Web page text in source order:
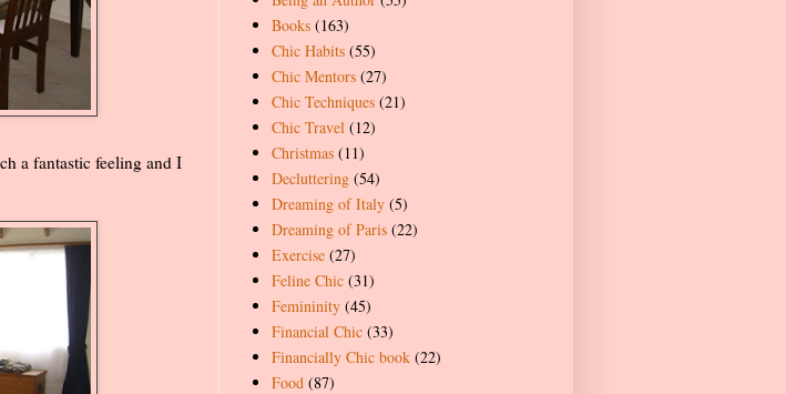
a fantastic feeling and I
Books (163)
Chic Habits (55)
Chic Mentors (27)
Chic Techniques (21)
Chic Travel (12)
Christmas (11)
Decluttering (54)
Dreaming of Italy (5)
Dreaming of Paris (22)
Exercise (27)
Feline Chic (31)
Femininity (45)
Financial Chic (33)
Financially Chic book (22)
Food (87)